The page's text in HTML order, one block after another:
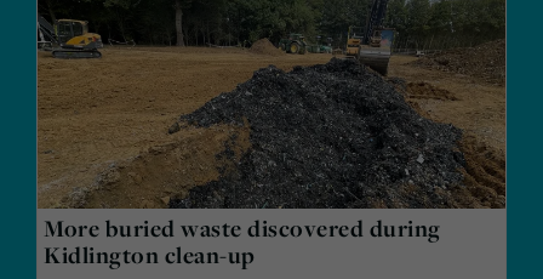
More buried waste discovered during
Kidlington clean-up